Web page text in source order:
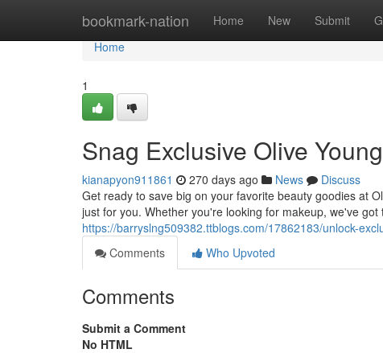
bookmark-nation Home New Submit
Home
Home
1
Snag Exclusive Olive
kianapyon911861 270 days ago News
Discuss
Get ready to save big on your favorite beauty goodies at
just for you. Whether you're looking for makeup, we've
https://barryslng509382.ttblogs.com/17862183/unlock-
Comments
Who Upvoted
Comments
Submit a Comment
No HTML